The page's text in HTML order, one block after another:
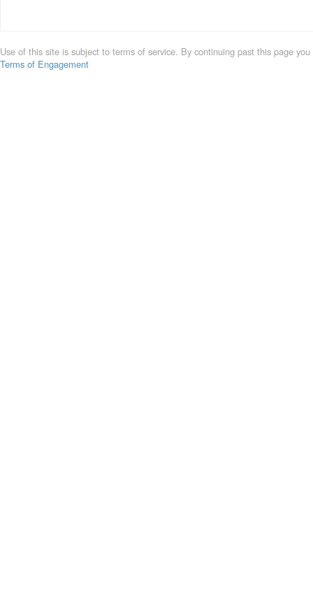
Use of this site is subject to terms of service. By continuing past this page
Terms of Engagement